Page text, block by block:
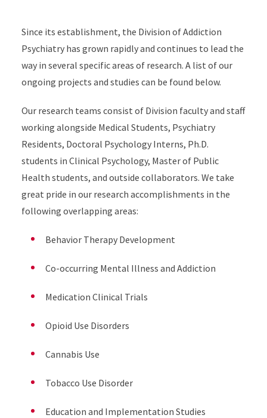
Since its establishment, the Division of Addiction
Psychiatry has grown rapidly and continues to lead the
way in several specific areas of research. A list of our
ongoing projects and studies can be found below.
Our research teams consist of Division faculty and staff
working alongside Medical Students, Psychiatry
Residents, Doctoral Psychology Interns, Ph.D.
students in Clinical Psychology, Master of Public
Health students, and outside collaborators. We take
great pride in our research accomplishments in the
following overlapping areas:
Behavior Therapy Development
Co-occurring Mental Illness and Addiction
Medication Clinical Trials
Opioid Use Disorders
Cannabis Use
Tobacco Use Disorder
Education and Implementation Studies